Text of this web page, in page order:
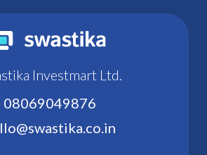
Investmart Ltd.
08069049876